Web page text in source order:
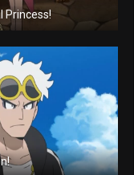
Princess!